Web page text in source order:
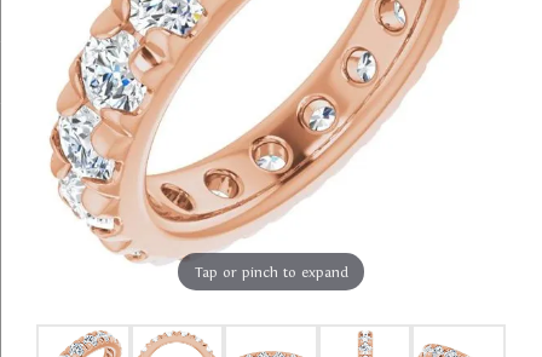
Tap or pinch to expand